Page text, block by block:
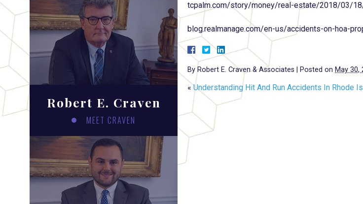
tcpalm.com/story/money/real-estate/2018/03/
blog.realmanage.com/en-us/accidents-on-hoa-
ByRobert E. Craven & Associates Posted on May 30,
«Understanding Hit And Run Accidents In Rhode
Robert E. Craven
MEET CRAVEN